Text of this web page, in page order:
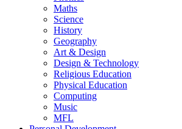
Maths
Science
History
Geography
Art & Design
Design & Technology
Religious Education
Physical Education
Computing
Music
MFL